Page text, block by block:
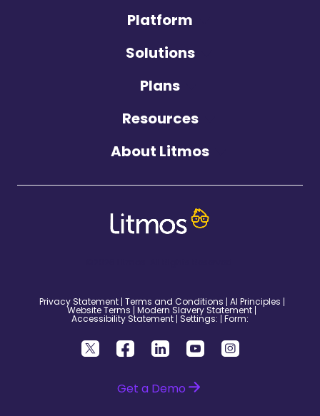
Platform
Solutions
Plans
Resources
About Litmos
Privacy Statement Terms and Conditions AI Principles
Website Terms Modern Slavery Statement
Accessibility Statement Settings: Form:
Get a Demo